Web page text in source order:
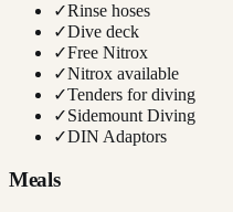
✓Rinse hoses
✓Dive deck
✓Free Nitrox
✓Nitrox available
✓Tenders for diving
✓Sidemount Diving
✓DIN Adaptors
Meals